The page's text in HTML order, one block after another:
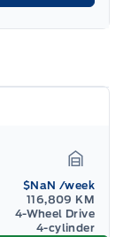
$NaN /week
116,809 KM
4-Wheel Drive
4-cylinder